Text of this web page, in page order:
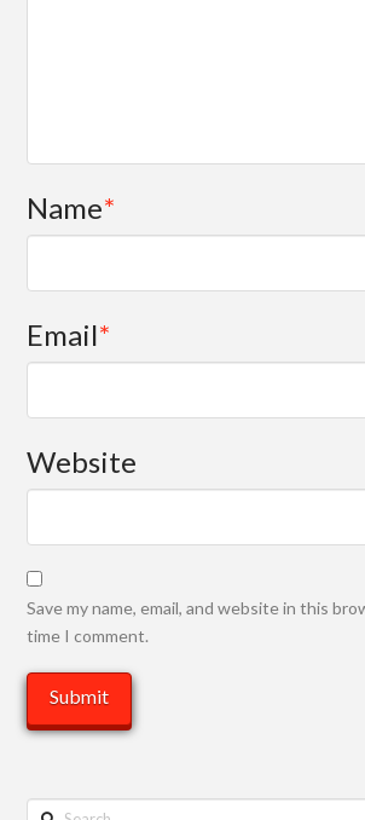
Name*
Email*
Website
Save my name, email, and website in this
time I comment.
Search